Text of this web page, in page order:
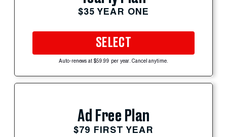
$35 YEAR ONE
SELECT
Auto-renews at $59.99 per year. Cancel anytime.
Ad Free Plan
$79 FIRST YEAR